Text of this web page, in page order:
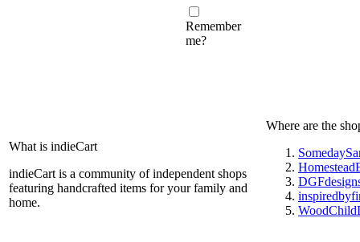
Remember
me?
What is indieCart
indieCart is a community of independent shops
featuring handcrafted items for your family and
home.
Where are the